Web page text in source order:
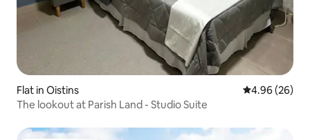
Flat in Oistins 4.96 out of 5
4.96 (26)
The lookout at Parish Land - Studio Suite